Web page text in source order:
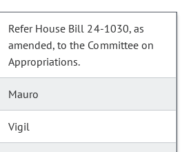
Refer House Bill 24-1030, as
amended, to the Committee on
Appropriations.
Mauro
Vigil